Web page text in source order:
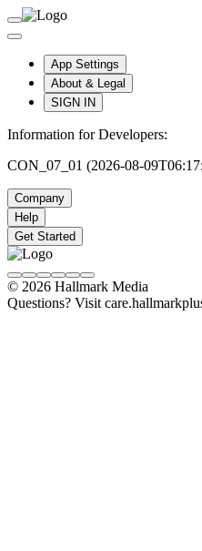
App Settings
About & Legal
SIGN IN
Information for Developers:
CON_07_01 (2026-08-
Company
Help
Get Started
© 2026 Hallmark Media
Questions? Visit